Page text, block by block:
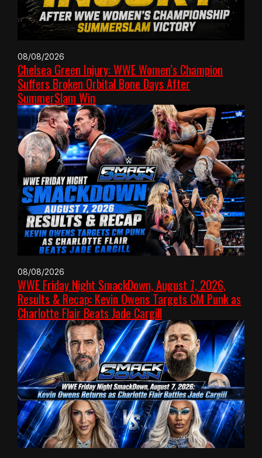
08/08/2026
Chelsea Green Injury: WWE Women’s Champion
Suffers Broken Orbital Bone Days After
SummerSlam Win
08/08/2026
WWE Friday Night SmackDown, August 7, 2026,
Results & Recap: Kevin Owens Targets CM Punk as
Charlotte Flair Beats Jade Cargill